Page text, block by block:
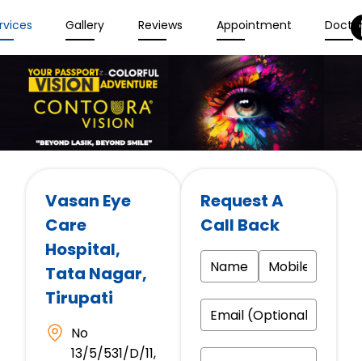
Gallery Reviews Appointment
Vasan Eye
Care
Hospital,
Tata Nagar,
Tirupati
No
13/5/531/D/11,
Request A
Call Back